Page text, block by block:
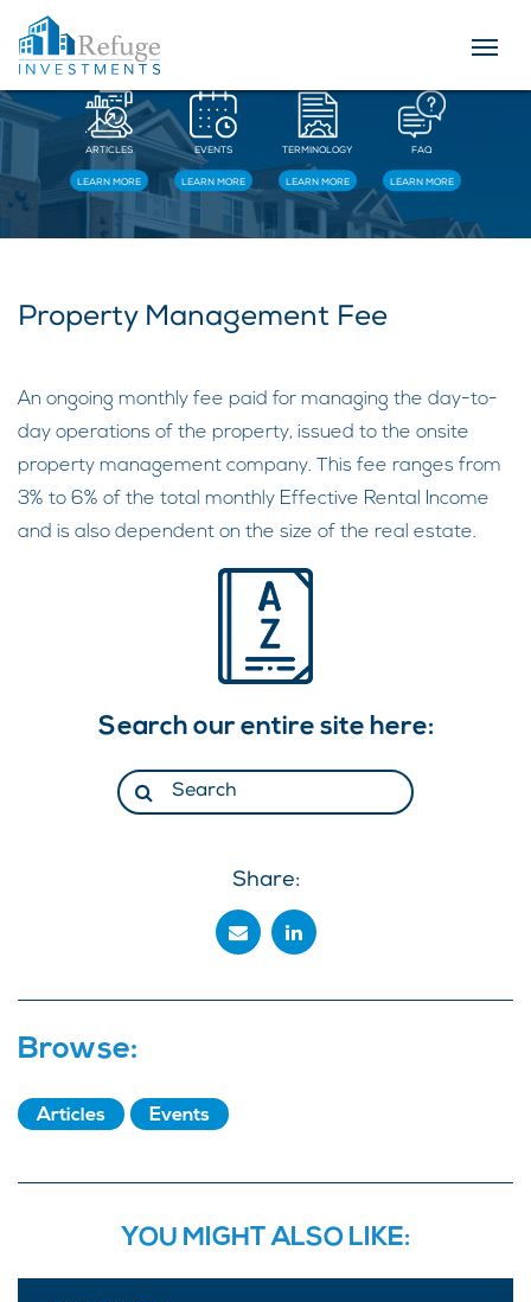
ARTICLES
LEARN MORE
EVENTS
LEARN MORE
TERMINOLOGY
LEARN MORE
FAQ
LEARN MORE
Property Management Fee
An ongoing monthly fee paid for managing the day-to-
day operations of the property, issued to the onsite
property management company. This fee ranges from
3% to 6% of the total monthly Effective Rental Income
and is also dependent on the size of the real estate.
Search our entire site here:
Share:
Browse:
Articles Events
YOU MIGHT ALSO LIKE: